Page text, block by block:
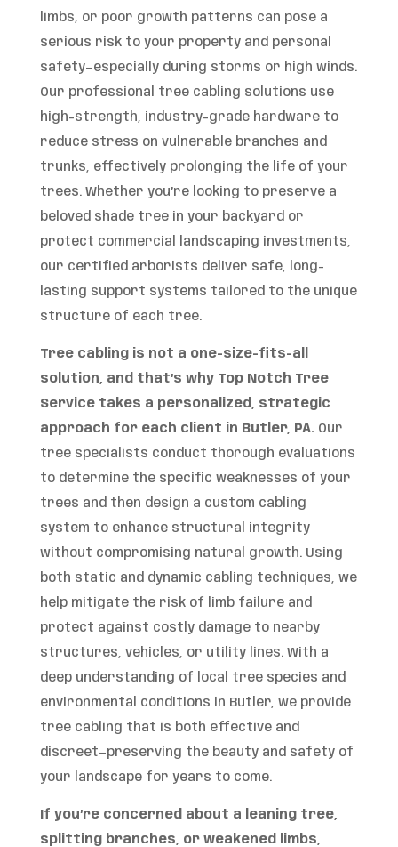
limbs, or poor growth patterns can pose a
serious risk to your property and personal
safety—especially during storms or high winds.
Our professional tree cabling solutions use
high-strength, industry-grade hardware to
reduce stress on vulnerable branches and
trunks, effectively prolonging the life of your
trees. Whether you’re looking to preserve a
beloved shade tree in your backyard or
protect commercial landscaping investments,
our certified arborists deliver safe, long-
lasting support systems tailored to the unique
structure of each tree.
Tree cabling is not a one-size-fits-all
solution, and that’s why Top Notch Tree
Service takes a personalized, strategic
approach for each client in Butler, PA.Our
tree specialists conduct thorough evaluations
to determine the specific weaknesses of your
trees and then design a custom cabling
system to enhance structural integrity
without compromising natural growth. Using
both static and dynamic cabling techniques, we
help mitigate the risk of limb failure and
protect against costly damage to nearby
structures, vehicles, or utility lines. With a
deep understanding of local tree species and
environmental conditions in Butler, we provide
tree cabling that is both effective and
discreet—preserving the beauty and safety of
your landscape for years to come.
If you’re concerned about a leaning tree,
splitting branches, or weakened limbs,